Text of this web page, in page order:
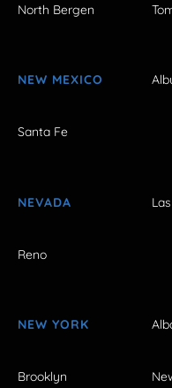
North Bergen
NEW MEXICO
Santa Fe
NEVADA
Reno
NEW YORK
Brooklyn